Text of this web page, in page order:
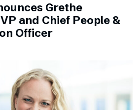
Grethe
and Chief People &
Officer